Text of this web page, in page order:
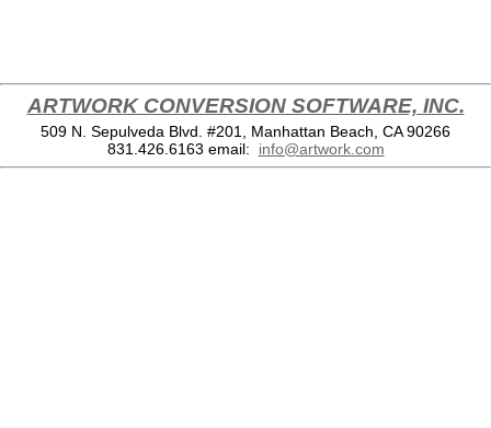
ARTWORK CONVERSION SOFTWARE, INC.
509 N. Sepulveda Blvd. #201, Manhattan Beach, CA 90266
831.426.6163 email: info@artwork.com